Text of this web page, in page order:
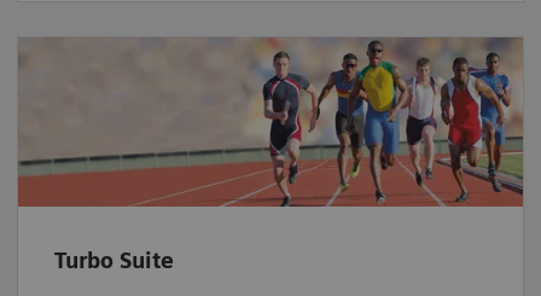
Turbo Suite